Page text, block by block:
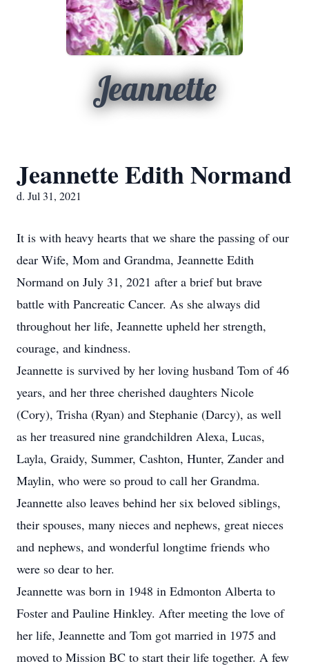
Jeannette
Jeannette Edith Normand
d. Jul 31, 2021
It is with heavy hearts that we share the passing of our
dear Wife, Mom and Grandma, Jeannette Edith
Normand on July 31, 2021 after a brief but brave
battle with Pancreatic Cancer. As she always did
throughout her life, Jeannette upheld her strength,
courage, and kindness.
Jeannette is survived by her loving husband Tom of 46
years, and her three cherished daughters Nicole
(Cory), Trisha (Ryan) and Stephanie (Darcy), as well
as her treasured nine grandchildren Alexa, Lucas,
Layla, Graidy, Summer, Cashton, Hunter, Zander and
Maylin, who were so proud to call her Grandma.
Jeannette also leaves behind her six beloved siblings,
their spouses, many nieces and nephews, great nieces
and nephews, and wonderful longtime friends who
were so dear to her.
Jeannette was born in 1948 in Edmonton Alberta to
Foster and Pauline Hinkley. After meeting the love of
her life, Jeannette and Tom got married in 1975 and
moved to Mission BC to start their life together. A few